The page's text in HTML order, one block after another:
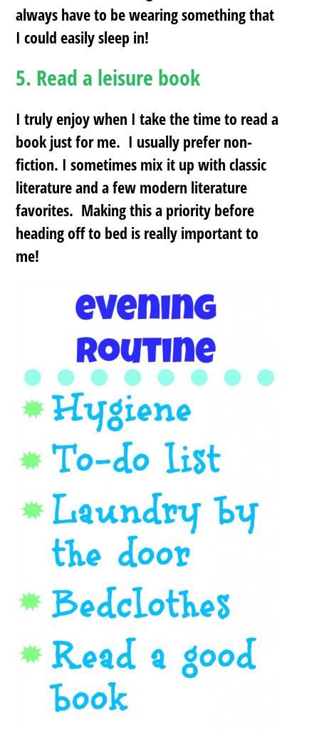
always have to be wearing something that
I could easily sleep in!
5. Read a leisure book
I truly enjoy when I take the time to read a
book just for me. I usually prefer non-
fiction. I sometimes mix it up with classic
literature and a few modern literature
favorites. Making this a priority before
heading off to bed is really important to
me!